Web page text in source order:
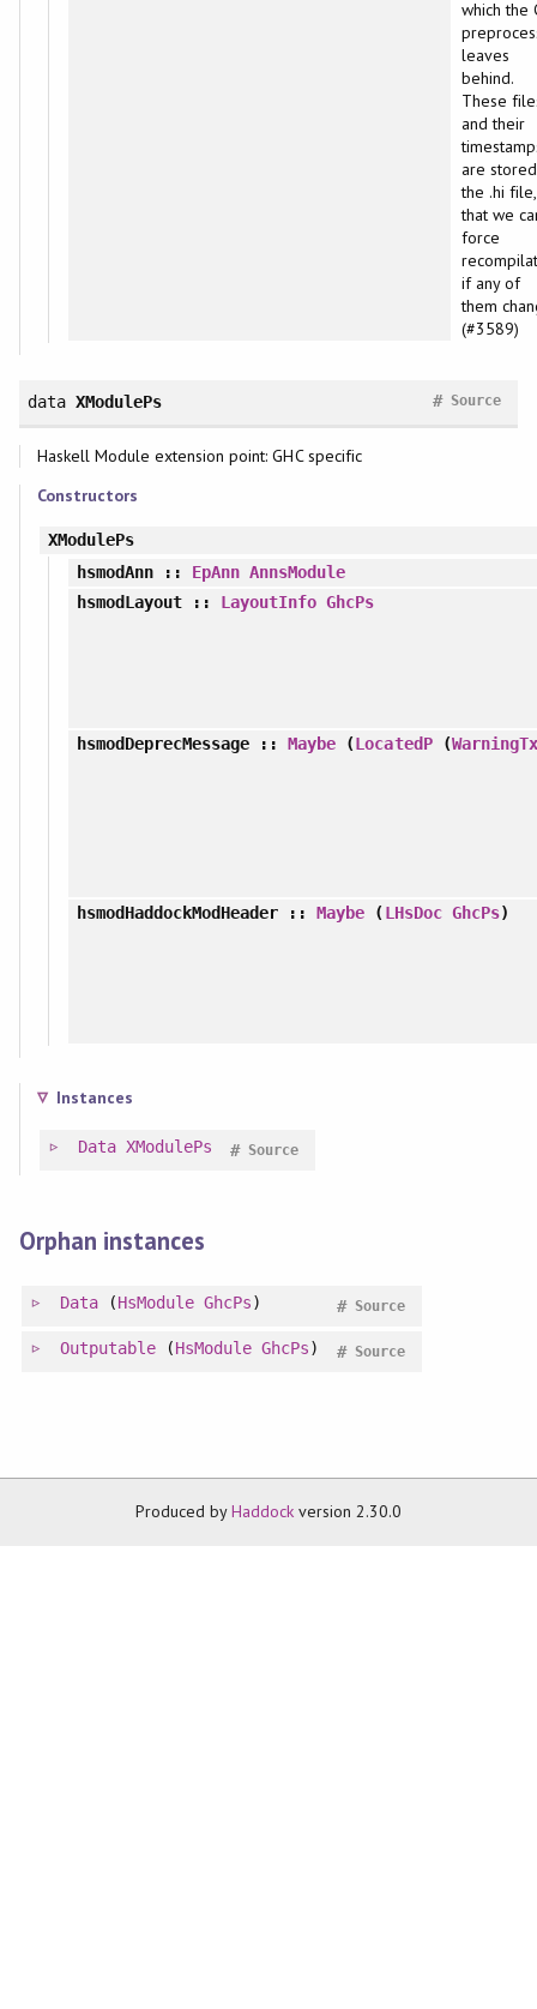
which the
leaves
behind.
These
and their
are
the .hi
that we
force
if any of
them
(#3589)
data XModulePs Source
#
Haskell Module extension point: GHC specific
Constructors
XModulePs
hsmodAnn:: EpAnn AnnsModule
hsmodLayout:: LayoutInfo GhcPs
hsmodDeprecMessage ::Maybe (LocatedP(
hsmodHaddockModHeader ::Maybe ( LHsDoc GhcPs)
Instances
Data XModulePs Source
#
Orphan instances
Data(HsModule GhcPs) Source
#
Outputable (HsModule GhcPs) Source
#
Produced byHaddock version 2.30.0